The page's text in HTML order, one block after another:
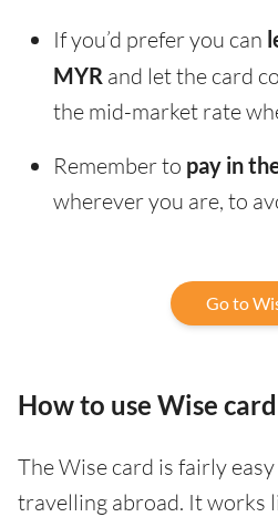
If you’d prefer you can
MYR and let the card
the mid-market rate
Remember to pay in
wherever you are, to
Go to
How to use Wise
The Wise card is fairly
travelling abroad. It works